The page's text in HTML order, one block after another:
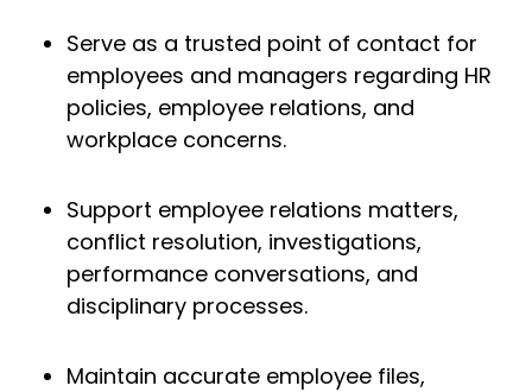
Serve as a trusted point of contact for
employees and managers regarding HR
policies, employee relations, and
workplace concerns.
Support employee relations matters,
conflict resolution, investigations,
performance conversations, and
disciplinary processes.
Maintain accurate employee files,